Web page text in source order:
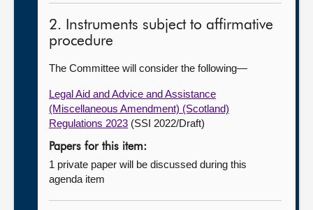
2. Instruments subject to affirmative
procedure
The Committee will consider the following—
Legal Aid and Advice and Assistance
(Miscellaneous Amendment) (Scotland)
Regulations 2023 (SSI 2022/Draft)
Papers for this item:
1 private paper will be discussed during this
agenda item